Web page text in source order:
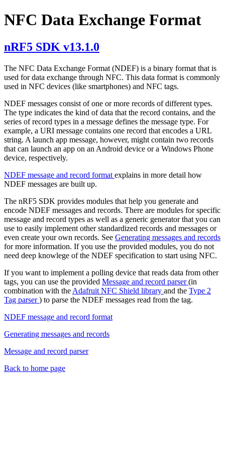
NFC Data Exchange Format
nRF5 SDK v13.1.0
The NFC Data Exchange Format (NDEF) is a binary format that is
used for data exchange through NFC. This data format is commonly
used in NFC devices (like smartphones) and NFC tags.
NDEF messages consist of one or more records of different types.
The type indicates the kind of data that the record contains, and the
series of record types in a message defines the message type. For
example, a URI message contains one record that encodes a URL
string. A launch app message, however, might contain two records
that can launch an app on an Android device or a Windows Phone
device, respectively.
NDEF message and record format explains in more detail how
NDEF messages are built up.
The nRF5 SDK provides modules that help you generate and
encode NDEF messages and records. There are modules for specific
message and record types as well as a generic generator that you can
use to easily implement other standardized records and messages or
even create your own records. See Generating messages and records
for more information. If you use the provided modules, you do not
need deep knowlege of the NDEF specification to start using NFC.
If you want to implement a polling device that reads data from other
tags, you can use the provided Message and record parser(in
combination with the Adafruit NFC Shield library and the Type 2
Tag parser) to parse the NDEF messages read from the tag.
NDEF message and record format
Generating messages and records
Message and record parser
Back to home page